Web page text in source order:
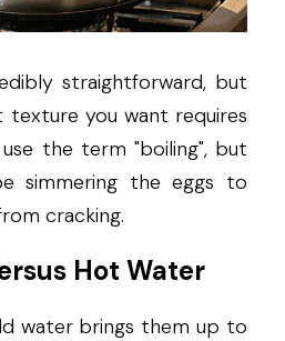
straightforward, but
texture you want requires
the term "boiling", but
simmering the eggs to
cracking.
Hot Water
water brings them up to